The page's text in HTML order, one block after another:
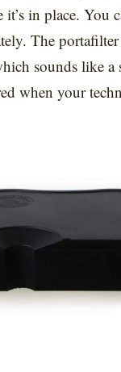
it’s in place. You
The
sounds like
when your